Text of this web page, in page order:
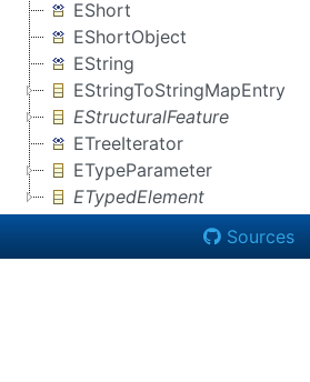
EShort
EShortObject
EString
EStringToStringMapEntry
EStructuralFeature
ETreeIterator
ETypeParameter
ETypedElement
Sources